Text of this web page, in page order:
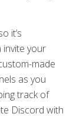
it’s
your
made
as you
track of
Discord with